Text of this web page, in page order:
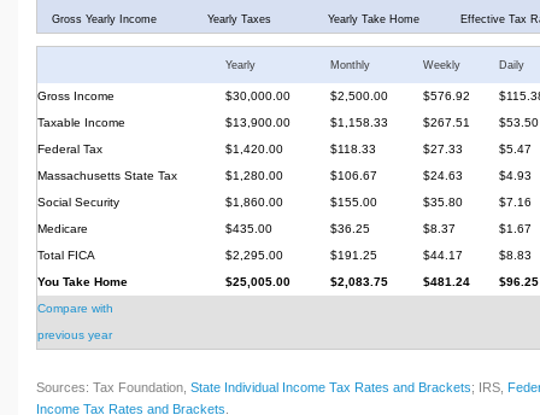
Gross Yearly Income Yearly Taxes Yearly Take Home Effective Tax
Yearly Monthly Weekly Daily
Gross Income $30,000.00 $2,500.00 $576.92
Taxable Income
$13,900.00 $1,158.33 $267.51
$53.50
Federal Tax
$1,420.00 $118.33 $27.33
$5.47
Massachusetts State Tax
$1,280.00 $106.67 $24.63
$4.93
Social Security
$1,860.00 $155.00 $35.80
$7.16
Medicare
$435.00 $36.25 $8.37
$1.67
Total FICA
$2,295.00 $191.25 $44.17
$8.83
You Take Home
$25,005.00 $2,083.75 $481.24
$96.25
Compare with
previous year
Sources: Tax Foundation, State Individual Income Tax Rates and Brackets; IRS,
Income Tax Rates and Brackets